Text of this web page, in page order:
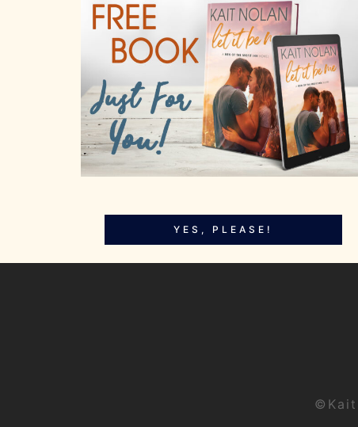
YES, PLEASE!
©Kait